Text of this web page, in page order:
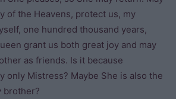
of the Heavens, protect us, my
one hundred thousand years,
grant us both great joy and may
as friends. Is it because
only Mistress? Maybe She is also the
brother?